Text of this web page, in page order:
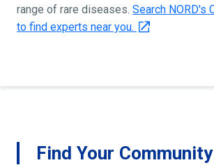
range of rare diseases. Search NORD's
to find experts near you.
Find Your Community